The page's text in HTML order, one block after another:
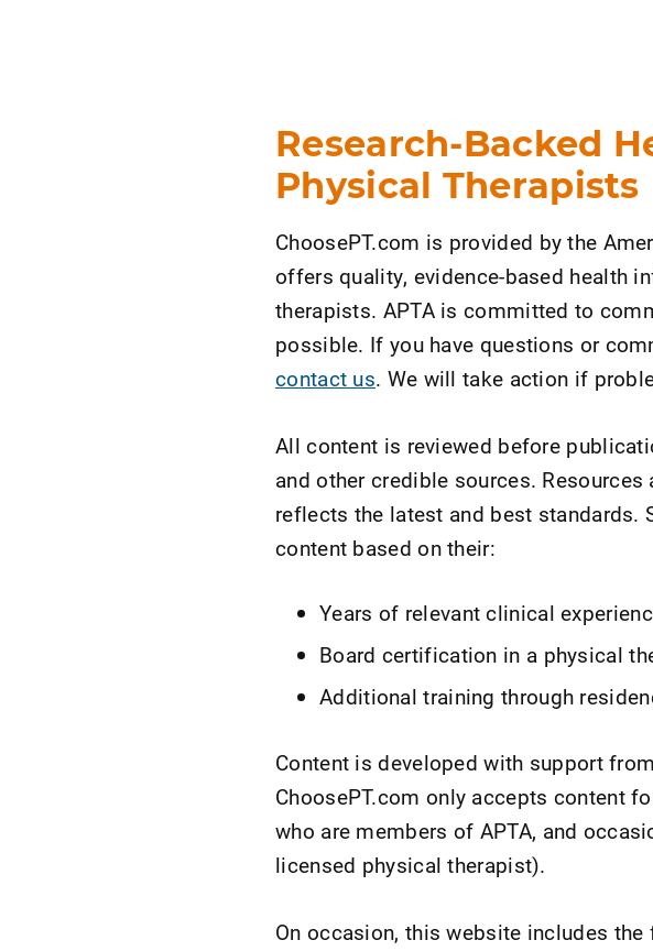
Research-Backed
Physical Therapists
ChoosePT.com is provided by the
offers quality, evidence-based health
therapists. APTA is committed to
possible. If you have questions or
contact us. We will take action if
All content is reviewed before
and other credible sources.
reflects the latest and best standards.
content based on their:
Years of relevant clinical
Board certification in a physical
Additional training through
Content is developed with support
ChoosePT.com only accepts content
who are members of APTA, and
licensed physical therapist).
On occasion, this website includes